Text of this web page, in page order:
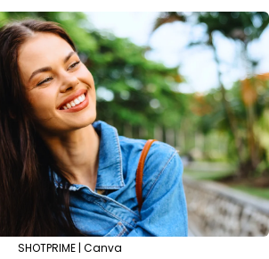
SHOTPRIME | Canva